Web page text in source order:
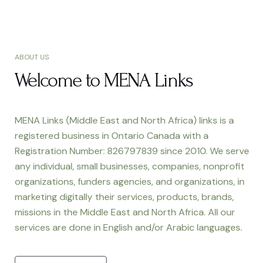
ABOUT US
Welcome to MENA Links
MENA Links (Middle East and North Africa) links is a
registered business in Ontario Canada with a
Registration Number: 826797839 since 2010. We serve
any individual, small businesses, companies, nonprofit
organizations, funders agencies, and organizations, in
marketing digitally their services, products, brands,
missions in the Middle East and North Africa. All our
services are done in English and/or Arabic languages.